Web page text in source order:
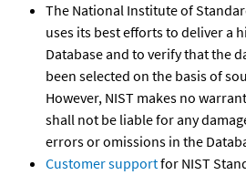
The National Institute of
uses its best efforts to deliver a
Database and to verify that the
been selected on the basis of
However, NIST makes no
shall not be liable for any
errors or omissions in the
Customer supportfor NIST